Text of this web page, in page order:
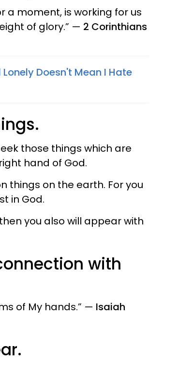
a moment, is working for us
of glory.” — 2 Corinthians
Doesn't Mean I Hate
those things which are
hand of God.
things on the earth. For you
in God.
you also will appear with
with
of My hands.” — Isaiah